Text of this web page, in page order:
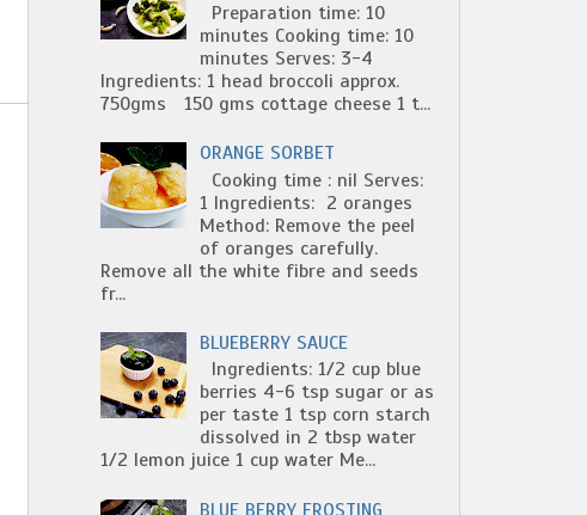
Preparation time: 10
minutes Cooking time: 10
minutes Serves: 3-4
Ingredients: 1 head broccoli approx.
750gms 150 gms cottage cheese 1 t...
ORANGE SORBET
Cooking time : nil Serves:
1 Ingredients: 2 oranges
Method: Remove the peel
of oranges carefully.
Remove all the white fibre and seeds
fr...
BLUEBERRY SAUCE
Ingredients: 1/2 cup blue
berries 4-6 tsp sugar or as
per taste 1 tsp corn starch
dissolved in 2 tbsp water
1/2 lemon juice 1 cup water Me...
BLUE BERRY FROSTING